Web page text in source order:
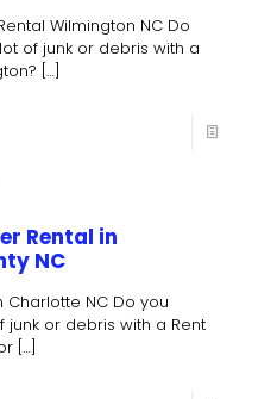
Wilmington NC Do
of junk or debris with a
[…]
Rental in
NC
Charlotte NC Do you
or debris with a Rent
[…]